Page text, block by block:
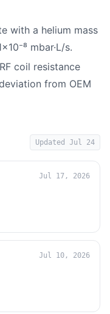
with a helium mass
mbar·L/s.
coil resistance
from OEM
Updated Jul 24
Jul 17, 2026
Jul 10, 2026